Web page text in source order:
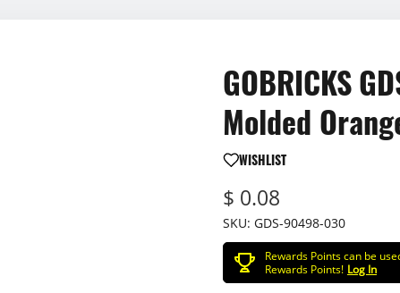
GOBRICKS
Molded
WISHLIST
$ 0.08
SKU: GDS-90498-030
Rewards Points can be
Rewards Points! Log In